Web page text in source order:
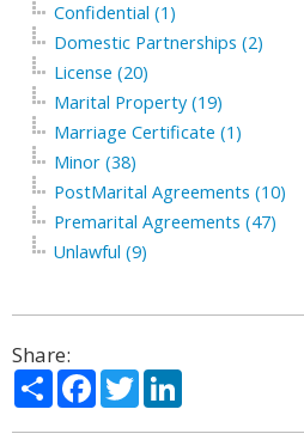
Confidential (1)
Domestic Partnerships (2)
License (20)
Marital Property (19)
Marriage Certificate (1)
Minor (38)
PostMarital Agreements (10)
Premarital Agreements (47)
Unlawful (9)
Share:
ShareFacebook
Twitter